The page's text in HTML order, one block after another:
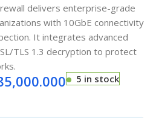
delivers enterprise-grade
with 10GbE connectivity
It integrates advanced
TLS 1.3 decryption to protect
5 in stock